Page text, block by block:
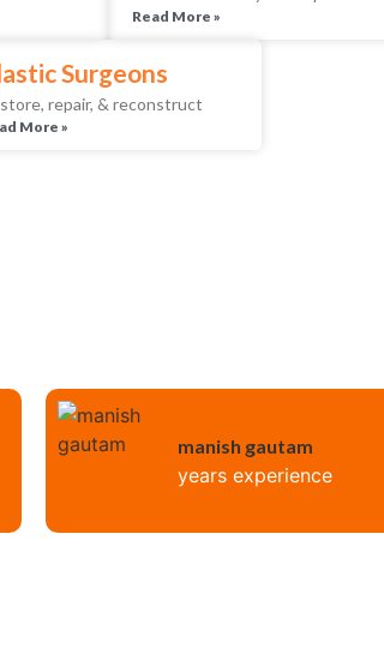
Read More »
Surgeons
repair, & reconstruct
More »
manish gautam
years experience